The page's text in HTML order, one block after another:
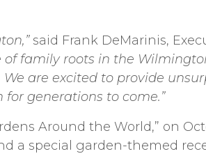
said Frank DeMarinis,
of family roots in the
are excited to provide
generations to come.”
Around the World,” on
a special garden-themed